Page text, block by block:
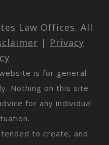
Law Offices. All
| Privacy
is for general
Nothing on this site
for any individual
to create, and